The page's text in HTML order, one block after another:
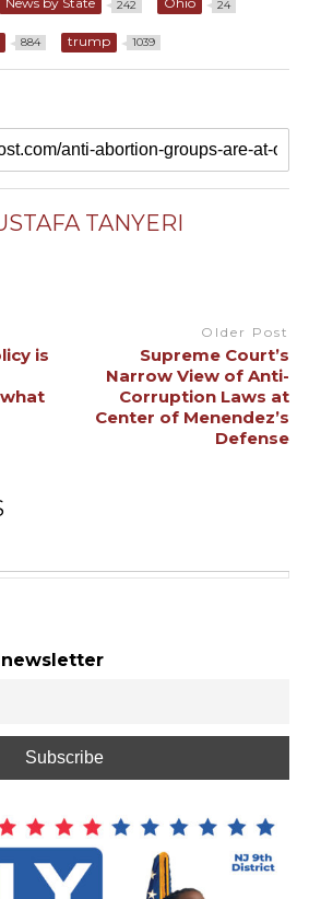
242 24
884 trump 1039
TANYERI
is
Older Post
Supreme Court’s
Narrow View of Anti-
Corruption Laws at
Center of Menendez’s
Defense